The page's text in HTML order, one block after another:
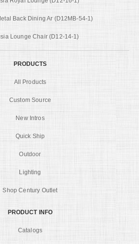
Back Dining Ar (D12MB-54-1)
Lounge Chair (D12-14-1)
PRODUCTS
All Products
Custom Source
New Intros
Quick Ship
Outdoor
Lighting
Shop Century Outlet
PRODUCT INFO
Catalogs